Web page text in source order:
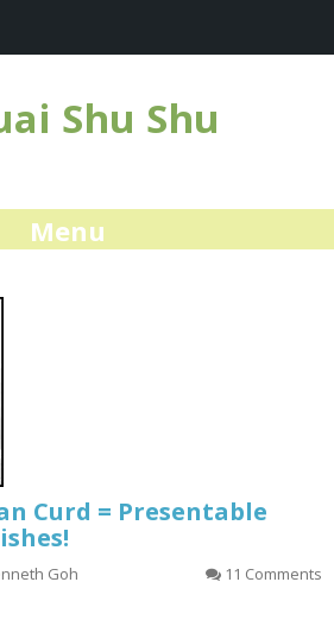
Shu Shu
Menu
Curd = Presentable
Goh 11 Comments